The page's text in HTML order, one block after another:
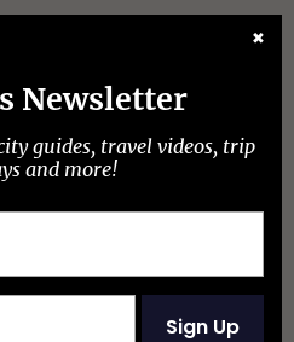
TRAVEL
✖
Newsletter
guides, travel videos, trip
and more!
Sign Up